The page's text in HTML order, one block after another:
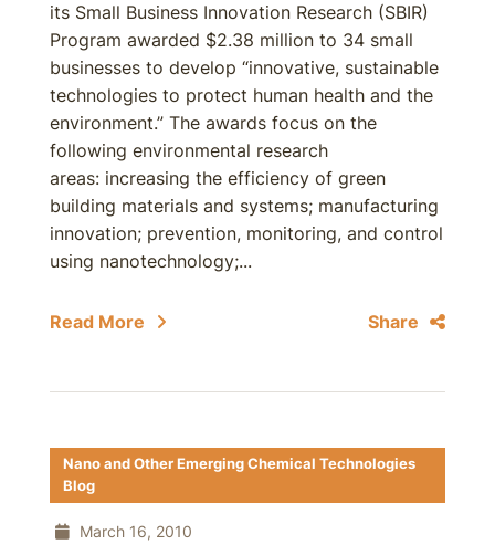
its Small Business Innovation Research (SBIR)
Program awarded $2.38 million to 34 small
businesses to develop “innovative, sustainable
technologies to protect human health and the
environment.” The awards focus on the
following environmental research
areas: increasing the efficiency of green
building materials and systems; manufacturing
innovation; prevention, monitoring, and control
using nanotechnology;...
Read More Share
Nano and Other Emerging Chemical Technologies
Blog
March 16, 2010